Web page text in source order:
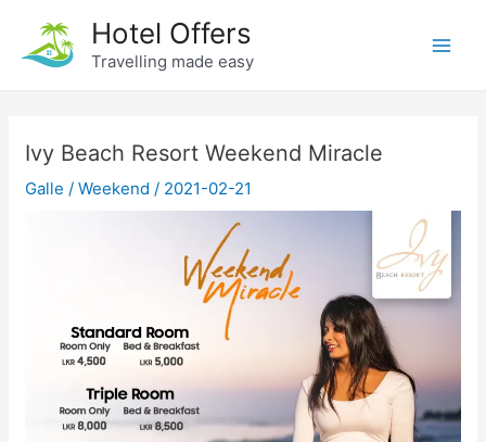
content
Hotel Offers
Travelling made easy
Ivy Beach Resort Weekend Miracle
Galle /Weekend / 2021-02-21